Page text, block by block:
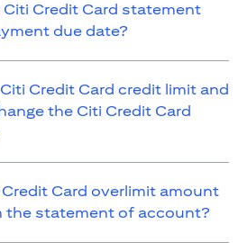
Citi Credit Card statement
due date?
Credit Card credit limit and
the Citi Credit Card
Card overlimit amount
the statement of account?